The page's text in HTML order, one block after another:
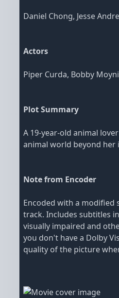
Daniel Chong, Jesse
Actors
Piper Curda, Bobby
Plot Summary
A 19-year-old animal
animal world beyond her
Note from Encoder
Encoded with a modified
track. Includes subtitles
visually impaired and
you don't have a Dolby
quality of the picture